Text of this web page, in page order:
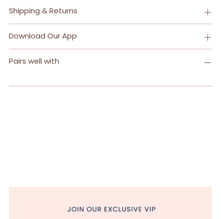
Shipping & Returns
Download Our App
Pairs well with